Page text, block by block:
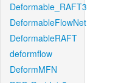
Deformable_RAFT3
DeformableFlowNet
DeformableRAFT
deformflow
DeformMFN